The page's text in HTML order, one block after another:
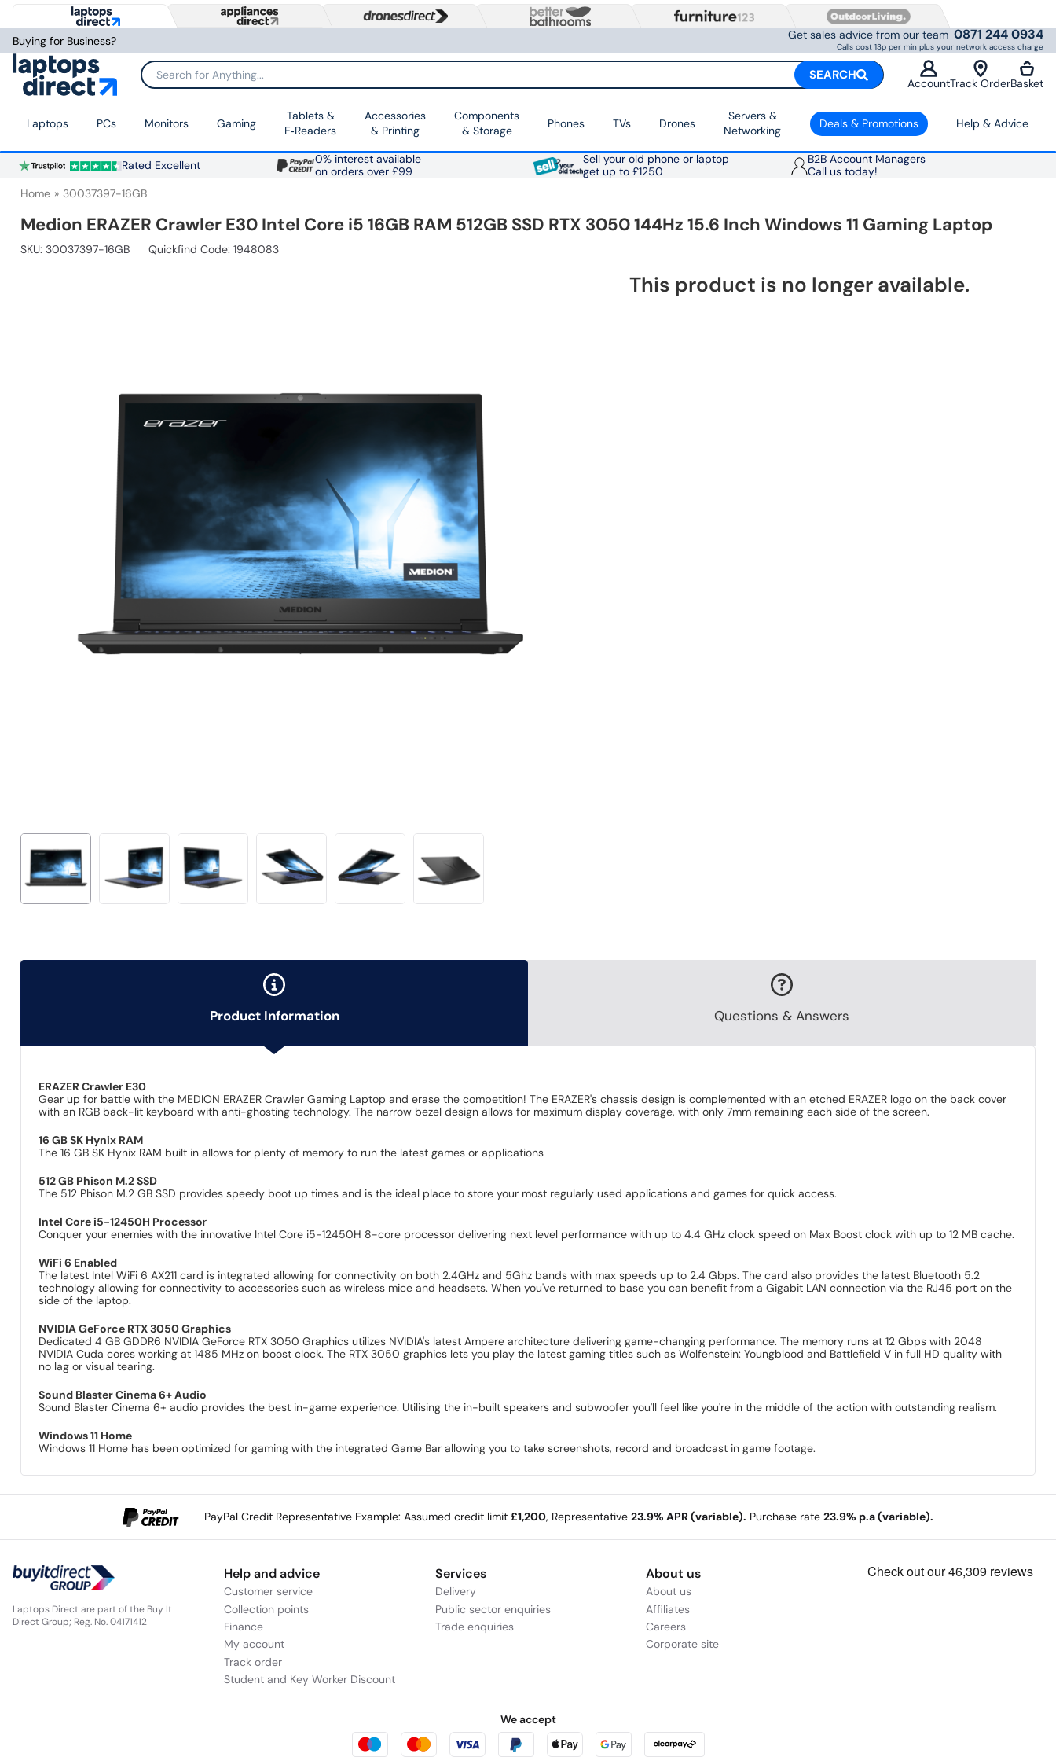
Buying for Business? Get sales advice from our team 0871 244 0934
Calls cost 13p per min plus your network access charge
Search for Anything... SEARCH
AccountTrack OrderBasket
Laptops PCs Monitors Gaming
Tablets &
E‑Readers
Accessories
& Printing
Components
& Storage
Phones TVs Drones
Servers &
Networking
Deals & Promotions Help & Advice
Rated Excellent
0% interest available
on orders over £99
Sell your old phone or laptop
get up to £1250
B2B Account Managers
Call us today!
Home 30037397-16GB
Medion ERAZER Crawler E30 Intel Core i5 16GB RAM 512GB SSD RTX 3050 144Hz 15.6 Inch Windows 11 Gaming Laptop
SKU: 30037397-16GB Quickfind Code: 1948083
This product is no longer available.
Product Information Questions & Answers
ERAZER Crawler E30
Gear up for battle with the MEDION ERAZER Crawler Gaming Laptop and erase the competition! The ERAZER's chassis design is complemented with an etched ERAZER logo on the back cover
with an RGB back-lit keyboard with anti-ghosting technology. The narrow bezel design allows for maximum display coverage, with only 7mm remaining each side of the screen.
16 GB SK Hynix RAM
The 16 GB SK Hynix RAM built in allows for plenty of memory to run the latest games or applications
512 GB Phison M.2 SSD
The 512 Phison M.2 GB SSD provides speedy boot up times and is the ideal place to store your most regularly used applications and games for quick access.
Intel Core i5-12450H Processor
Conquer your enemies with the innovative Intel Core i5-12450H 8-core processor delivering next level performance with up to 4.4 GHz clock speed on Max Boost clock with up to 12 MB cache.
WiFi 6 Enabled
The latest Intel WiFi 6 AX211 card is integrated allowing for connectivity on both 2.4GHz and 5Ghz bands with max speeds up to 2.4 Gbps. The card also provides the latest Bluetooth 5.2
technology allowing for connectivity to accessories such as wireless mice and headsets. When you've returned to base you can benefit from a Gigabit LAN connection via the RJ45 port on the
side of the laptop.
NVIDIA GeForce RTX 3050 Graphics
Dedicated 4 GB GDDR6 NVIDIA GeForce RTX 3050 Graphics utilizes NVIDIA's latest Ampere architecture delivering game-changing performance. The memory runs at 12 Gbps with 2048
NVIDIA Cuda cores working at 1485 MHz on boost clock. The RTX 3050 graphics lets you play the latest gaming titles such as Wolfenstein: Youngblood and Battlefield V in full HD quality with
no lag or visual tearing.
Sound Blaster Cinema 6+ Audio
Sound Blaster Cinema 6+ audio provides the best in-game experience. Utilising the in-built speakers and subwoofer you'll feel like you're in the middle of the action with outstanding realism.
Windows 11 Home
Windows 11 Home has been optimized for gaming with the integrated Game Bar allowing you to take screenshots, record and broadcast in game footage.
PayPal Credit Representative Example: Assumed credit limit £1,200, Representative 23.9% APR (variable). Purchase rate 23.9% p.a (variable).
Laptops Direct are part of the Buy It
Direct Group; Reg. No. 04171412
Help and advice
Customer service
Collection points
Finance
My account
Track order
Student and Key Worker Discount
Services
Delivery
Public sector enquiries
Trade enquiries
About us
About us
Affiliates
Careers
Corporate site
We accept